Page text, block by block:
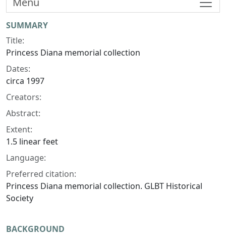
Collection context
SUMMARY
Title:
Princess Diana memorial collection
Dates:
circa 1997
Creators:
Abstract:
Extent:
1.5 linear feet
Language:
Preferred citation:
Princess Diana memorial collection. GLBT Historical
Society
BACKGROUND